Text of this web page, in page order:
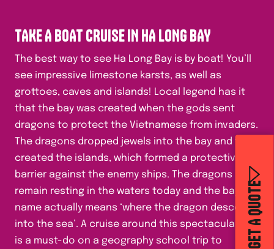
GET A QUOTE
TAKE A BOAT CRUISE IN HA LONG BAY
The best way to see Ha Long Bay is by boat! You’ll
see impressive limestone karsts, as well as
grottoes, caves and islands! Local legend has it
that the bay was created when the gods sent
dragons to protect the Vietnamese from invaders.
The dragons dropped jewels into the bay and this
created the islands, which formed a protective
barrier against the enemy ships. The dragons
remain resting in the waters today and the bay’s
name actually means ‘where the dragon descends
into the sea’. A cruise around this spectacular bay
is a must-do on a geography school trip to